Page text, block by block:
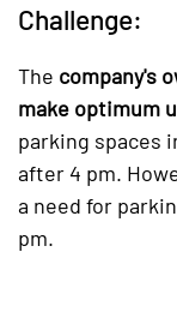
Challenge:
The company's
make optimum
parking spaces
after 4 pm.
a need for
pm.